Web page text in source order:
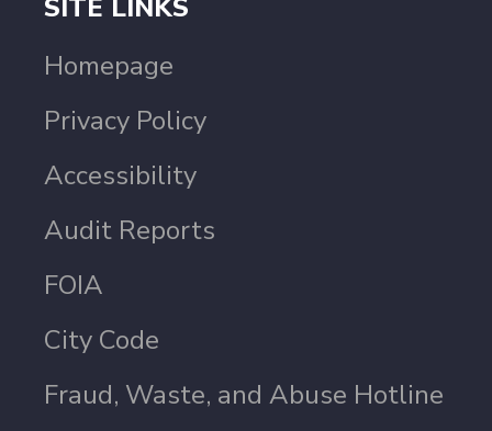
SITE LINKS
Homepage
Privacy Policy
Accessibility
Audit Reports
FOIA
City Code
Fraud, Waste, and Abuse Hotline